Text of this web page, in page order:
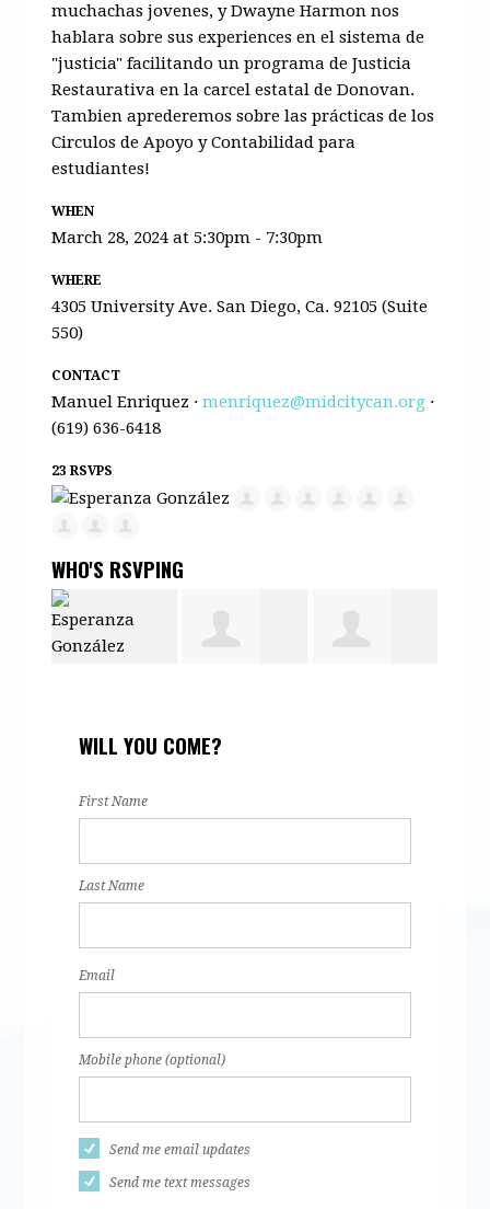
muchachas jovenes, y Dwayne Harmon nos
hablara sobre sus experiences en el sistema de
"justicia" facilitando un programa de Justicia
Restaurativa en la carcel estatal de Donovan.
Tambienaprederemos sobre las prácticas de los
Circulos de Apoyo y Contabilidad para
estudiantes!
WHEN
March 28, 2024 at 5:30pm - 7:30pm
WHERE
4305 University Ave. San Diego, Ca. 92105 (Suite
550)
CONTACT
Manuel Enriquez ·menriquez@midcitycan.org ·
(619) 636-6418
23 RSVPS
WHO'S RSVPING
WILL YOU COME?
First Name
Last Name
Email
Mobile phone (optional)
Send me email updates
Send me text messages